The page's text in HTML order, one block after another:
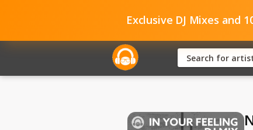
Exclusive DJ Mixes and